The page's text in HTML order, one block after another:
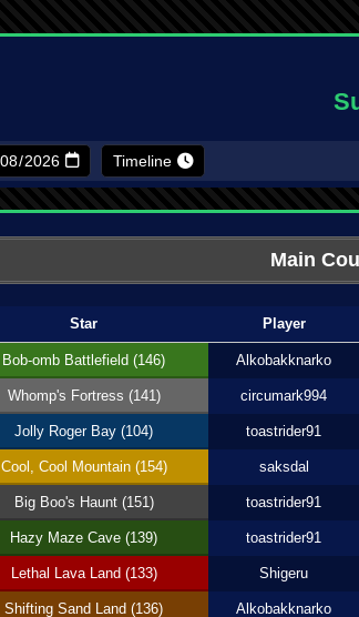
Timeline
Main
Star Player
Bob-omb Battlefield (146) Alkobakknarko
Whomp's Fortress (141) circumark994
Jolly Roger Bay (104) toastrider91
Cool, Cool Mountain (154) saksdal
Big Boo's Haunt (151) toastrider91
Hazy Maze Cave (139) toastrider91
Lethal Lava Land (133) Shigeru
Shifting Sand Land (136) Alkobakknarko